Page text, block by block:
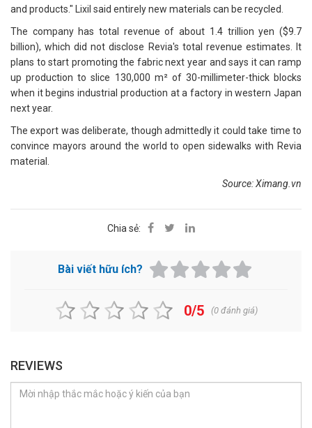
and products." Lixil said entirely new materials can be recycled.
The company has total revenue of about 1.4 trillion yen ($9.7
billion), which did not disclose Revia's total revenue estimates. It
plans to start promoting the fabric next year and says it can ramp
up production to slice 130,000 m² of 30-millimeter-thick blocks
when it begins industrial production at a factory in western Japan
next year.
The export was deliberate, though admittedly it could take time to
convince mayors around the world to open sidewalks with Revia
material.
Source: Ximang.vn
Chia sẻ:
Bài viết hữu ích?
0/5 (0đánh giá)
REVIEWS